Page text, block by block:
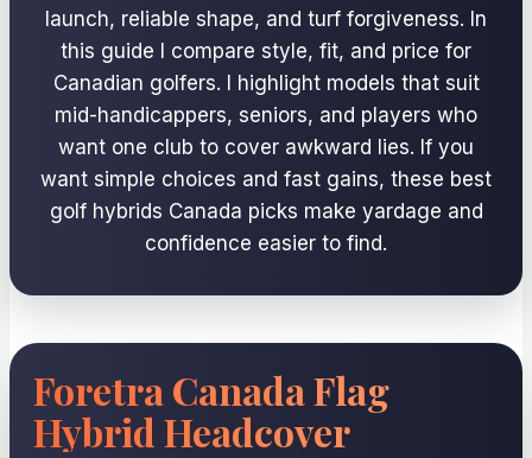
launch, reliable shape, and turf forgiveness. In
this guide I compare style, fit, and price for
Canadian golfers. I highlight models that suit
mid-handicappers, seniors, and players who
want one club to cover awkward lies. If you
want simple choices and fast gains, these best
golf hybrids Canada picks make yardage and
confidence easier to find.
Foretra Canada Flag
Hybrid Headcover